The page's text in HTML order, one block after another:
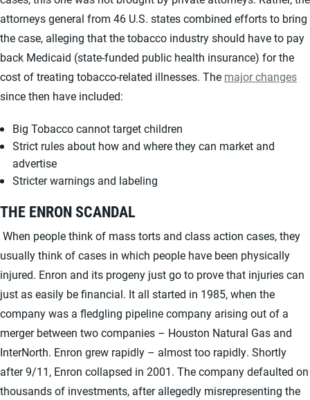
attorneys general from 46 U.S. states combined efforts to bring
the case, alleging that the tobacco industry should have to pay
back Medicaid (state-funded public health insurance) for the
cost of treating tobacco-related illnesses. The major changes
since then have included:
Big Tobacco cannot target children
Strict rules about how and where they can market and
advertise
Stricter warnings and labeling
THE ENRON SCANDAL
When people think of mass torts and class action cases, they
usually think of cases in which people have been physically
injured. Enron and its progeny just go to prove that injuries can
just as easily be financial. It all started in 1985, when the
company was a fledgling pipeline company arising out of a
merger between two companies – Houston Natural Gas and
InterNorth. Enron grew rapidly – almost too rapidly. Shortly
after 9/11, Enron collapsed in 2001. The company defaulted on
thousands of investments, after allegedly misrepresenting the